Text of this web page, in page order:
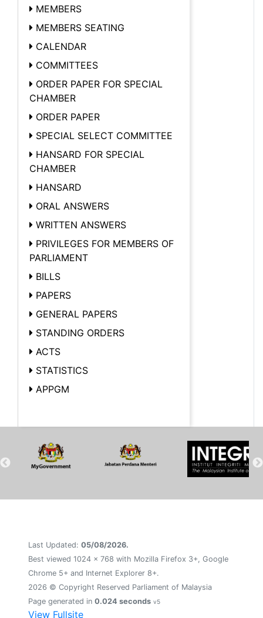
MEMBERS
MEMBERS SEATING
CALENDAR
COMMITTEES
ORDER PAPER FOR SPECIAL
CHAMBER
ORDER PAPER
SPECIAL SELECT COMMITTEE
HANSARD FOR SPECIAL
CHAMBER
HANSARD
ORAL ANSWERS
WRITTEN ANSWERS
PRIVILEGES FOR MEMBERS OF
PARLIAMENT
BILLS
PAPERS
GENERAL PAPERS
STANDING ORDERS
ACTS
STATISTICS
APPGM
Last Updated: 05/08/2026.
Best viewed 1024 x 768 with Mozilla Firefox 3+, Google
Chrome 5+ and Internet Explorer 8+.
2026 © Copyright Reserved Parliament of Malaysia
Page generated in 0.024 seconds v5
View Fullsite